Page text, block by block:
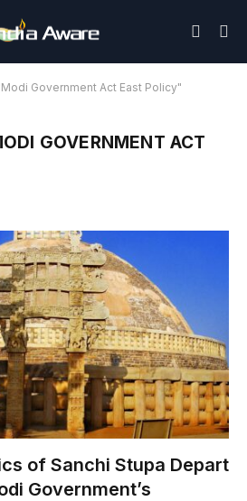
Government Act East Policy"
GOVERNMENT ACT
of Sanchi Stupa Depart
Government’s